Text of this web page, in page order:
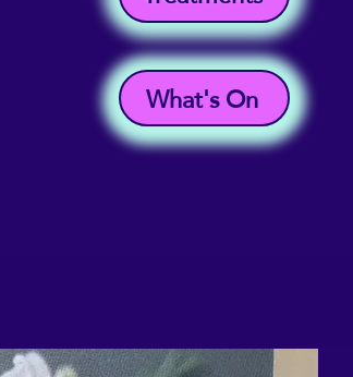
What's On